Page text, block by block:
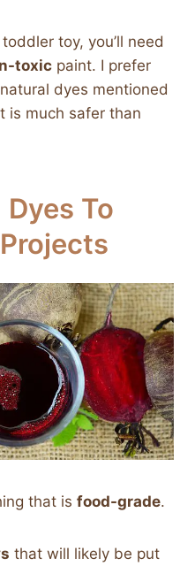
toy, you’ll need
toxic paint. I prefer
dyes mentioned
is much safer than
To
that is food-grade.
that will likely be put